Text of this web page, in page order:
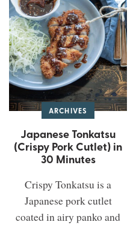
ARCHIVES
Japanese Tonkatsu
(Crispy Pork Cutlet) in
30 Minutes
Crispy Tonkatsu is a
Japanese pork cutlet
coated in airy panko and